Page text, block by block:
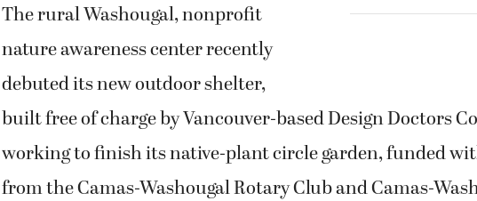
The rural Washougal, nonprofit
nature awareness center recently
debuted its new outdoor shelter,
built free of charge by Vancouver-based Design Doctors
working to finish its native-plant circle garden, funded
from the Camas-Washougal Rotary Club and Camas-